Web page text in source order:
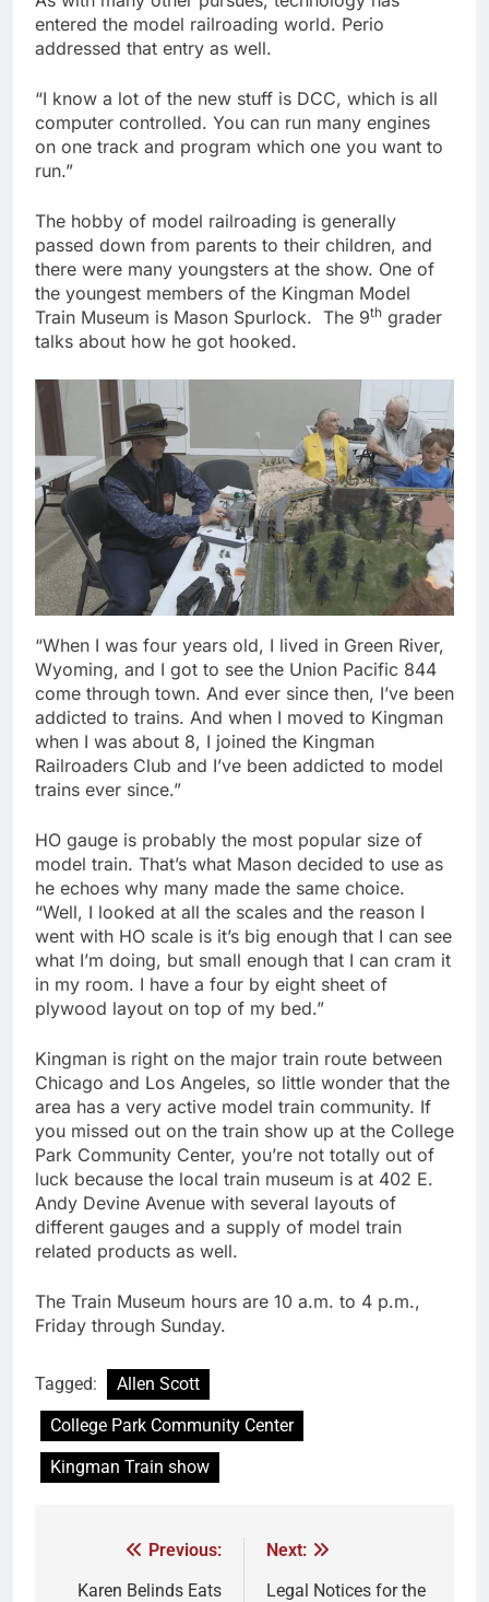
entered the model railroading world. Perio
addressed that entry as well.
“I know a lot of the new stuff is DCC, which is all
computer controlled. You can run many engines
on one track and program which one you want to
run.”
The hobby of model railroading is generally
passed down from parents to their children, and
there were many youngsters at the show. One of
the youngest members of the Kingman Model
Train Museum is Mason Spurlock. The 9th grader
talks about how he got hooked.
“When I was four years old, I lived in Green River,
Wyoming, and I got to see the Union Pacific 844
come through town. And ever since then, I’ve been
addicted to trains. And when I moved to Kingman
when I was about 8, I joined the Kingman
Railroaders Club and I’ve been addicted to model
trains ever since.”
HO gauge is probably the most popular size of
model train. That’s what Mason decided to use as
he echoes why many made the same choice.
“Well, I looked at all the scales and the reason I
went with HO scale is it’s big enough that I can see
what I’m doing, but small enough that I can cram it
in my room. I have a four by eight sheet of
plywood layout on top of my bed.”
Kingman is right on the major train route between
Chicago and Los Angeles, so little wonder that the
area has a very active model train community. If
you missed out on the train show up at the College
Park Community Center, you’re not totally out of
luck because the local train museum is at 402 E.
Andy Devine Avenue with several layouts of
different gauges and a supply of model train
related products as well.
The Train Museum hours are 10 a.m. to 4 p.m.,
Friday through Sunday.
Tagged:
Allen Scott
College Park Community Center
Kingman Train show
Previous:
Karen Belinds Eats
Next:
Legal Notices for the